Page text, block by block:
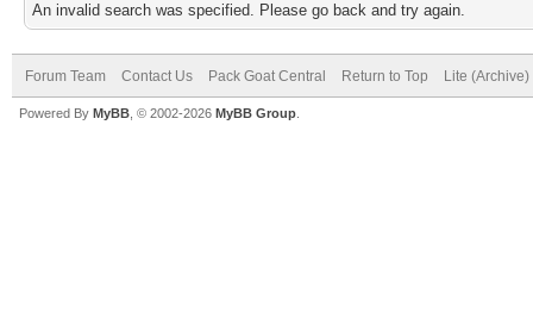
An invalid search was specified. Please go back and try again.
Forum Team Contact Us Pack Goat Central Return to Top Lite
Powered By MyBB , © 2002-2026 MyBB Group